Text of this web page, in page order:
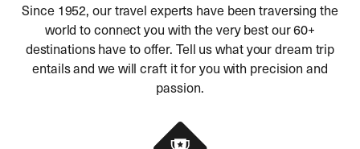
Since 1952, our travel experts have been traversing the
world to connect you with the very best our 60+
destinations have to offer. Tell us what your dream trip
entails and we will craft it for you with precision and
passion.